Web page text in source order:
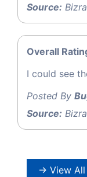
Source:
Overall
I could see
Posted By
Source:
→ View All